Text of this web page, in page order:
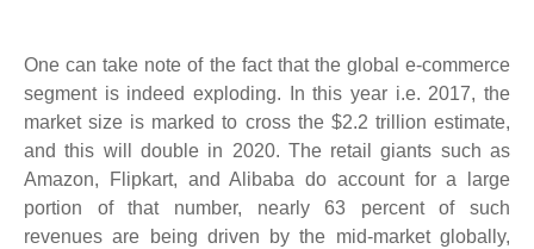
One can take note of the fact that the global e-commerce
segment is indeed exploding. In this year i.e. 2017, the
market size is marked to cross the $2.2 trillion estimate,
and this will double in 2020. The retail giants such as
Amazon, Flipkart, and Alibaba do account for a large
portion of that number, nearly 63 percent of such
revenues are being driven by the mid-market globally,